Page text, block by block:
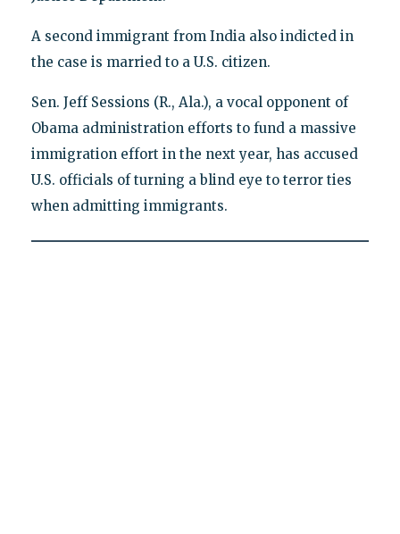
A second immigrant from India also indicted in
the case is married to a U.S. citizen.
Sen. Jeff Sessions (R., Ala.), a vocal opponent of
Obama administration efforts to fund a massive
immigration effort in the next year, has accused
U.S. officials of turning a blind eye to terror ties
when admitting immigrants.